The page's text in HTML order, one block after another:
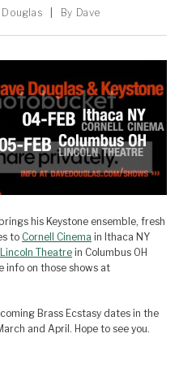
Douglas By Dave
his Keystone ensemble, fresh
to Cornell Cinema in Ithaca NY
Lincoln Theatre in Columbus OH
info on those shows at
Brass Ecstasy dates in the
and April. Hope to see you.